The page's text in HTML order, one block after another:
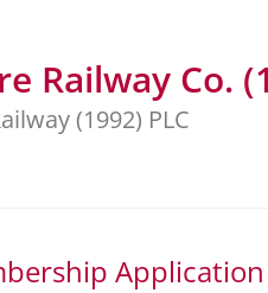
Railway Co.
(1992) PLC